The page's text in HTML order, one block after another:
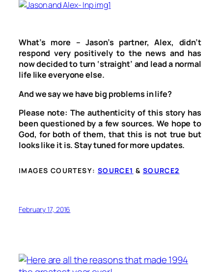
What’s more – Jason’s partner, Alex, didn’t
respond very positively to the news and has
now decided to turn ‘straight’ and lead a normal
life like everyone else.
And we say we have big problems in life?
Please note: The authenticity of this story has
been questioned by a few sources. We hope to
God, for both of them, that this is not true but
looks like it is. Stay tuned for more updates.
IMAGES COURTESY: SOURCE1 & SOURCE2
February 17, 2016